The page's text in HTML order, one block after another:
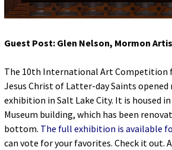
Guest Post: Glen Nelson, Mormon
The 10th International Art Competition
Jesus Christ of Latter-day Saints
exhibition in Salt Lake City. It is housed
Museum building, which has been
bottom. The full exhibition is available
can vote for your favorites. Check it out.